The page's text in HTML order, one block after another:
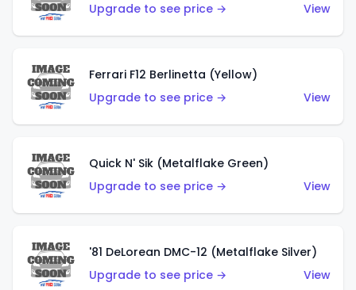
Upgrade to see price →
View
Ferrari F12 Berlinetta (Yellow)
Upgrade to see price →
View
Quick N' Sik (Metalflake Green)
Upgrade to see price →
View
'81 DeLorean DMC-12 (Metalflake Silver)
Upgrade to see price →
View